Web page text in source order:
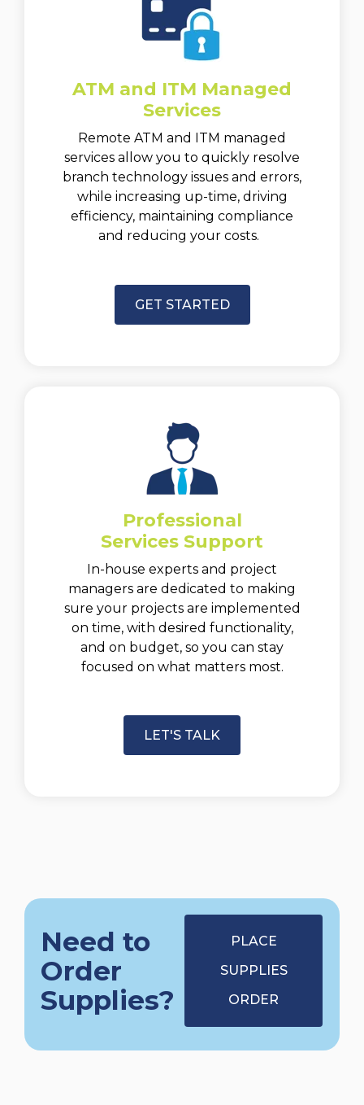
ATM and ITM Managed
Services
Remote ATM and ITM managed
services allow you to quickly resolve
branch technology issues and errors,
while increasing up-time, driving
efficiency, maintaining compliance
and reducing your costs.
GET STARTED
Professional
Services Support
In-house experts and project
managers are dedicated to making
sure your projects are implemented
on time, with desired functionality,
and on budget, so you can stay
focused on what matters most.
LET'S TALK
Need to
Order
Supplies?
PLACE
SUPPLIES
ORDER